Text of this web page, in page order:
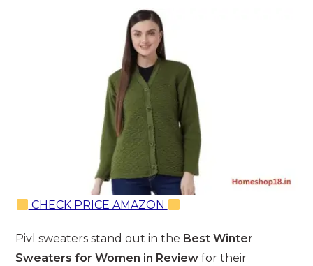
CHECK PRICE AMAZON
Pivl sweaters stand out in the Best Winter
Sweaters for Women in Review for their